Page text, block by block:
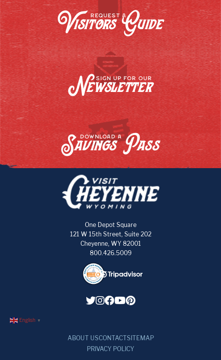
REQUEST A
Visitors Guide
SIGN UP FOR OUR
Newsletter
DOWNLOAD A
Savings Pass
One Depot Square
121 W 15th Street, Suite 202
Cheyenne, WY 82001
800.426.5009
English ▼
ABOUT USCONTACTSITEMAP
PRIVACY POLICY